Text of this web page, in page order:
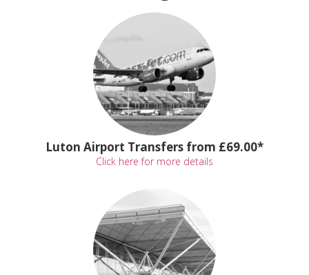
Luton Airport Transfers from £69.00*
Click here for more details